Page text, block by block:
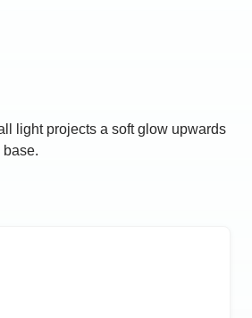
light projects a soft glow upwards